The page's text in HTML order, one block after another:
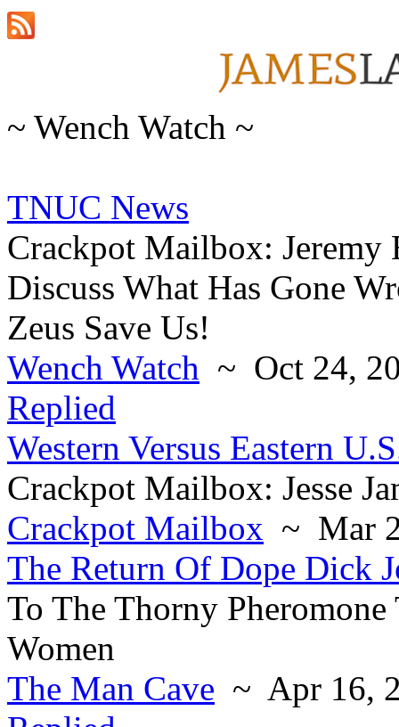
~ Wench Watch ~
TNUC News
Crackpot Mailbox: Jeremy
Discuss What Has Gone
Zeus Save Us!
Wench Watch ~ Oct 24,
Replied
Western Versus Eastern
Crackpot Mailbox: Jesse
Crackpot Mailbox ~ Mar
The Return Of Dope Dick
To The Thorny
Women
The Man Cave ~ Apr 16,